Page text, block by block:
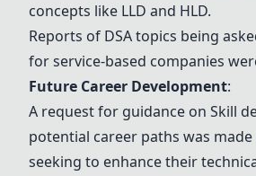
concepts like LLD and HLD.
Reports of DSA topics being
for service-based companies
Future Career Development:
A request for guidance on Skill
potential career paths was made
seeking to enhance their